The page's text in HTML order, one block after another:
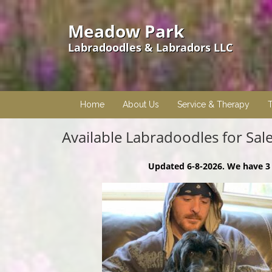
Meadow Park
Labradoodles & Labradors LLC
Home About Us Service & Therapy
Available Labradoodles for
Updated 6-8-2026. We have 3